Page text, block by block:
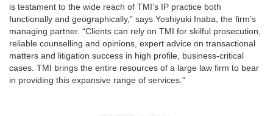
is testament to the wide reach of TMI’s IP practice both
functionally and geographically,” says Yoshiyuki Inaba, the firm’s
managing partner. “Clients can rely on TMI for skilful prosecution,
reliable counselling and opinions, expert advice on transactional
matters and litigation success in high profile, business-critical
cases. TMI brings the entire resources of a large law firm to bear
in providing this expansive range of services.”